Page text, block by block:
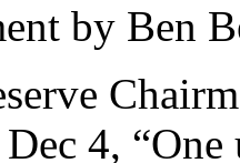
by Ben
4,